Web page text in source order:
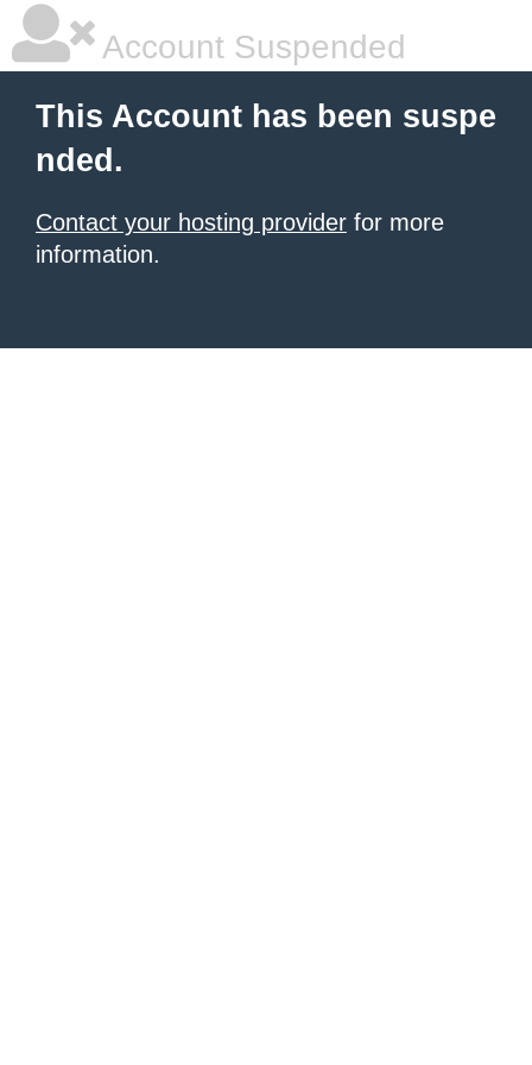
Account Suspended
This Account has been suspe
nded.
Contact your hosting provider for more
information.